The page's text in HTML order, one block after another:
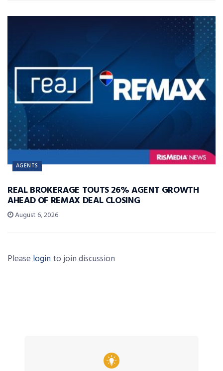
AGENTS
REAL BROKERAGE TOUTS 26% AGENT GROWTH
AHEAD OF REMAX DEAL CLOSING
August 6, 2026
Please login to join discussion